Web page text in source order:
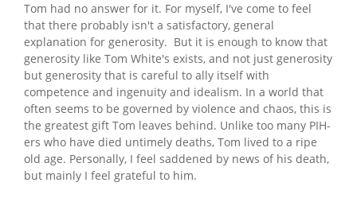
Tom had no answer for it. For myself, I've come to feel
that there probably isn't a satisfactory, general
explanation for generosity. But it is enough to know that
generosity like Tom White's exists, and not just generosity
but generosity that is careful to ally itself with
competence and ingenuity and idealism. In a world that
often seems to be governed by violence and chaos, this is
the greatest gift Tom leaves behind. Unlike too many PIH-
ers who have died untimely deaths, Tom lived to a ripe
old age. Personally, I feel saddened by news of his death,
but mainly I feel grateful to him.